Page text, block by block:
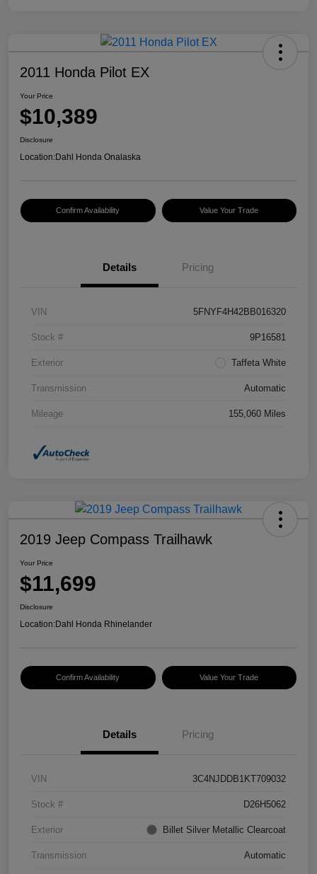
2011 Honda Pilot EX
Your Price
$10,389
Disclosure
Location:Dahl Honda Onalaska
Confirm Availability Value Your Trade
Details Pricing
VIN 5FNYF4H42BB016320
Stock # 9P16581
Exterior Taffeta White
Transmission Automatic
Mileage 155,060 Miles
2019 Jeep Compass Trailhawk
Your Price
$11,699
Disclosure
Location:Dahl Honda Rhinelander
Confirm Availability Value Your Trade
Details Pricing
VIN 3C4NJDDB1KT709032
Stock # D26H5062
Exterior Billet Silver Metallic Clearcoat
Transmission Automatic